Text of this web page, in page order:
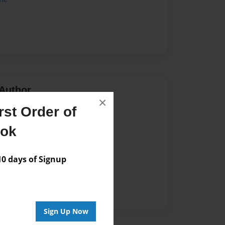
Order of
days of Signup
Sign Up Now
×
for this book.